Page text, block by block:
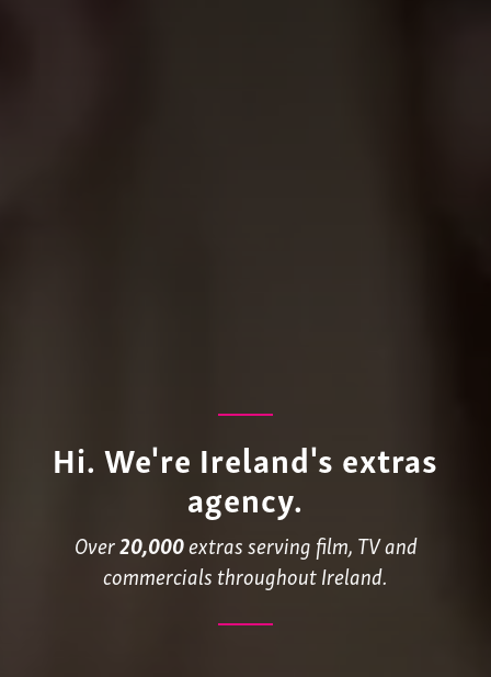
Hi. We're Ireland's extras
agency.
Over20,000extras serving film, TV and
commercials throughout Ireland.